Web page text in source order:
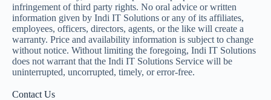
infringement of third party rights. No oral advice or written
information given by Indi IT Solutions or any of its affiliates,
employees, officers, directors, agents, or the like will create a
warranty. Price and availability information is subject to change
without notice. Without limiting the foregoing, Indi IT Solutions
does not warrant that the Indi IT Solutions Service will be
uninterrupted, uncorrupted, timely, or error-free.
Contact Us